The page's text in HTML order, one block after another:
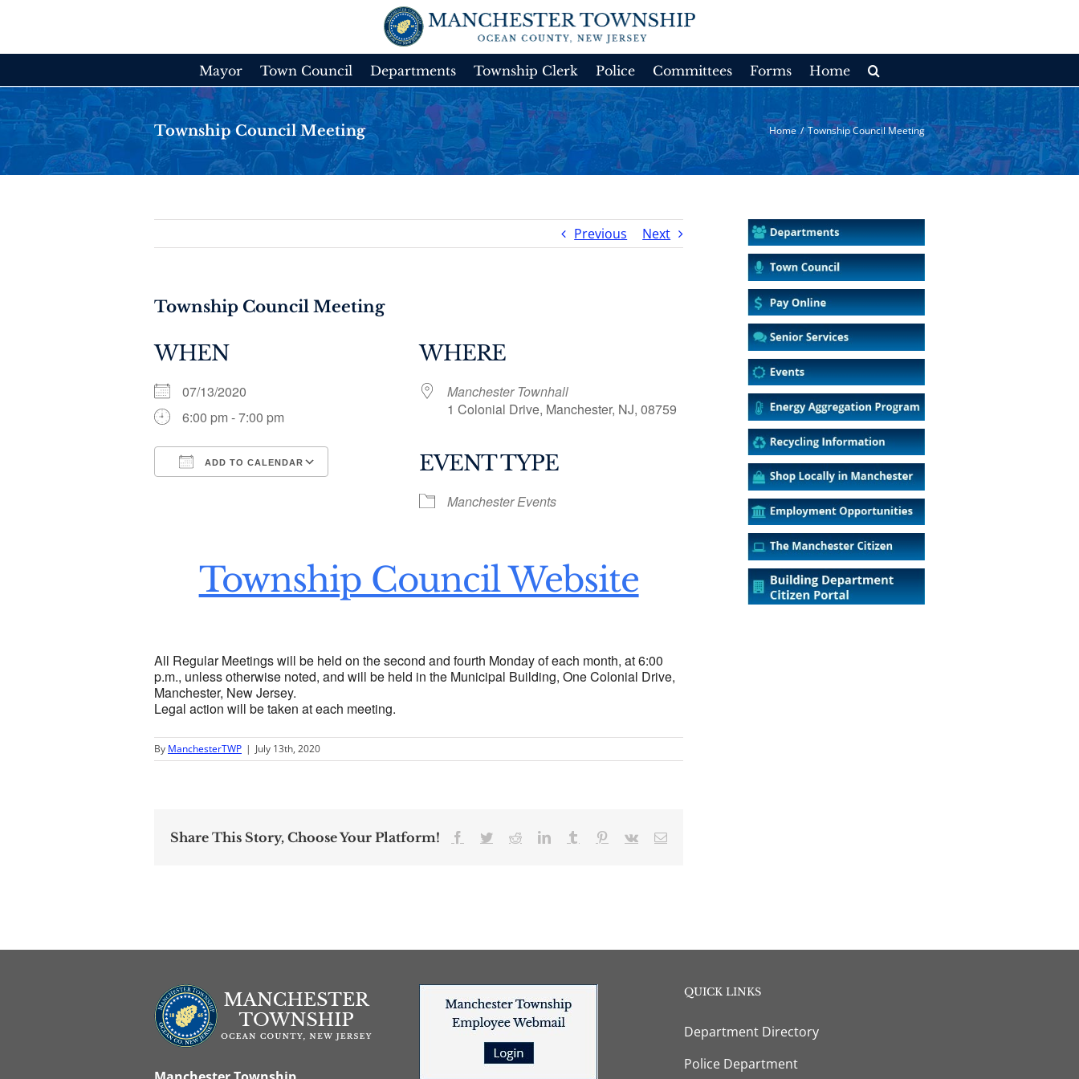
Mayor Town Council Departments Township Clerk Police Committees Forms Home
Township Council Meeting Home / Township Council Meeting
Previous Next
Township Council Meeting
WHEN
07/13/2020
6:00 pm - 7:00 pm
ADD TO CALENDAR
Google Calendar Outlook Live
WHERE
Manchester Townhall
1 Colonial Drive, Manchester, NJ, 08759
EVENT TYPE
Manchester Events
Township Council Website
All Regular Meetings will be held on the second and fourth Monday of each month, at 6:00
p.m., unless otherwise noted, and will be held in the Municipal Building, One Colonial Drive,
Manchester, New Jersey.
Legal action will be taken at each meeting.
By ManchesterTWP | July 13th, 2020
Share This Story, Choose Your Platform! Facebook
TwitterRedditLinkedInTumblr Pinterest
Vk Email
QUICK LINKS
Department Directory
Police Department